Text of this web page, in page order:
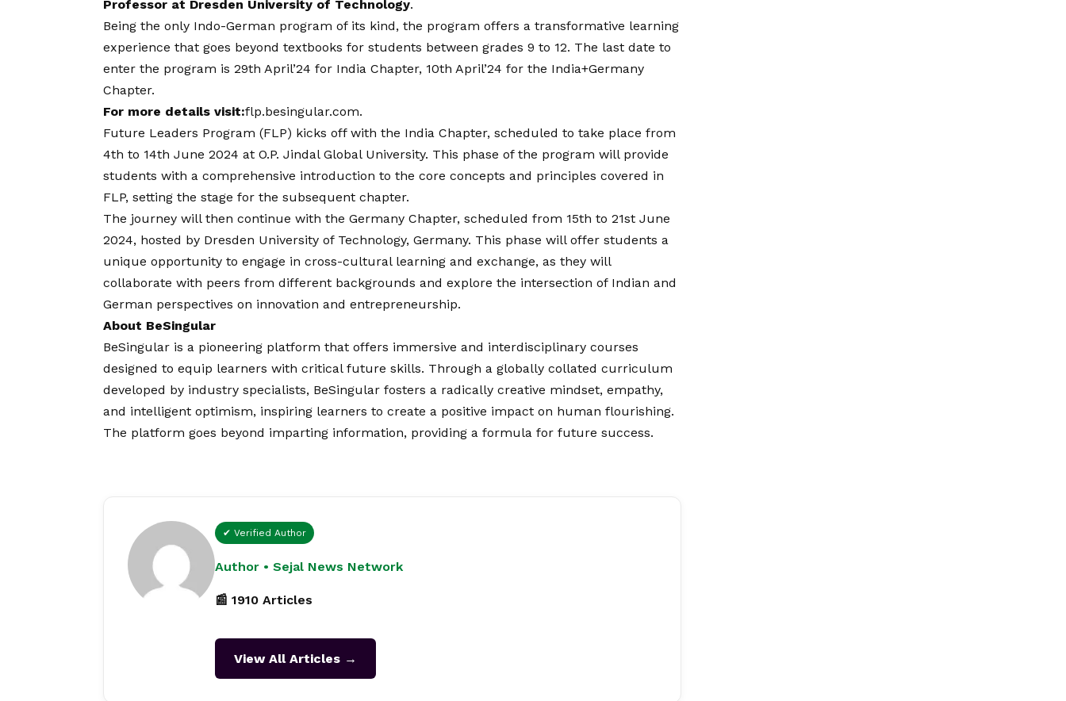
Professor at Dresden University of Technology.
Being the only Indo-German program of its kind, the program offers a transformative learning
experience that goes beyond textbooks for students between grades 9 to 12. The last date to
enter the program is 29th April’24 for India Chapter, 10th April’24 for the India+Germany
Chapter.
For more details visit:flp.besingular.com.
Future Leaders Program (FLP) kicks off with the India Chapter, scheduled to take place from
4th to 14th June 2024 at O.P. Jindal Global University. This phase of the program will provide
students with a comprehensive introduction to the core concepts and principles covered in
FLP, setting the stage for the subsequent chapter.
The journey will then continue with the Germany Chapter, scheduled from 15th to 21st June
2024, hosted by Dresden University of Technology, Germany. This phase will offer students a
unique opportunity to engage in cross-cultural learning and exchange, as they will
collaborate with peers from different backgrounds and explore the intersection of Indian and
German perspectives on innovation and entrepreneurship.
About BeSingular
BeSingular is a pioneering platform that offers immersive and interdisciplinary courses
designed to equip learners with critical future skills. Through a globally collated curriculum
developed by industry specialists, BeSingular fosters a radically creative mindset, empathy,
and intelligent optimism, inspiring learners to create a positive impact on human flourishing.
The platform goes beyond imparting information, providing a formula for future success.
✔ Verified Author
Author • Sejal News Network
📰 1910 Articles
View All Articles →